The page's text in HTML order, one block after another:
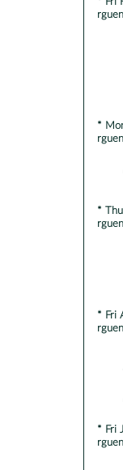
*
*
* Fri
* Fri